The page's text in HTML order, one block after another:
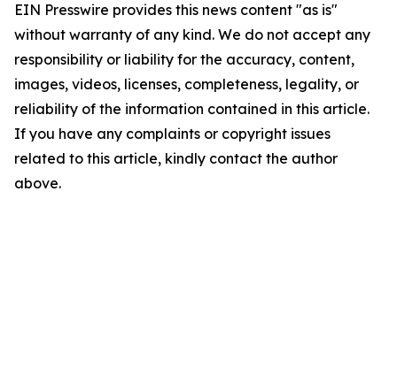
EIN Presswire provides this news content "as is"
without warranty of any kind. We do not accept any
responsibility or liability for the accuracy, content,
images, videos, licenses, completeness, legality, or
reliability of the information contained in this article.
If you have any complaints or copyright issues
related to this article, kindly contact the author
above.